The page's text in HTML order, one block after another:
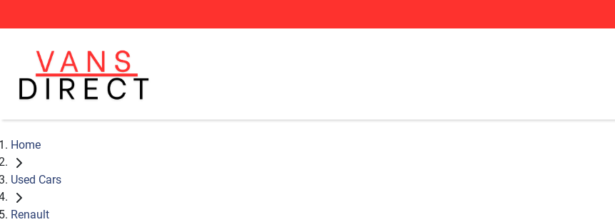
Home
Used Cars
Renault